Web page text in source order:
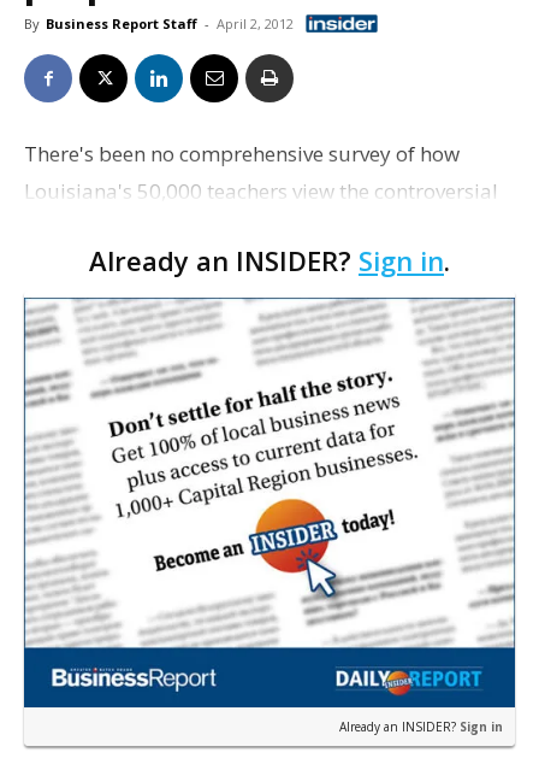
By Business Report Staff - April 2, 2012
There's been no comprehensive survey of how
Louisiana's 50,000 teachers view the controversial
Bobby Jindal, and images of the hundreds who
recently pick…
Already an INSIDER? Sign in.
Already an INSIDER? Sign in